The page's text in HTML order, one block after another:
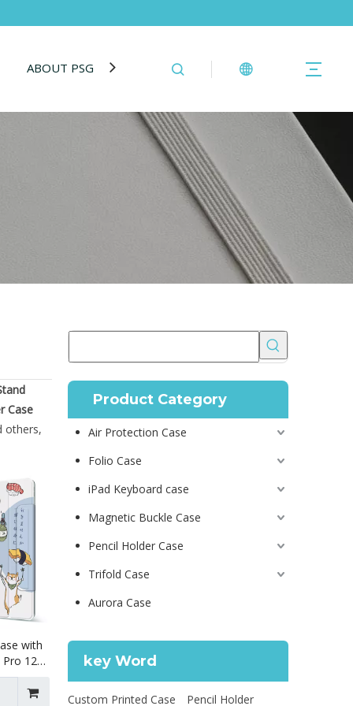
ABOUT PSG BLOG CONTACT US
Case
others,
with
12.9
Product Category
Air Protection Case
Folio Case
iPad Keyboard case
Magnetic Buckle Case
Pencil Holder Case
Trifold Case
Aurora Case
key Word
Custom Printed Case Pencil Holder